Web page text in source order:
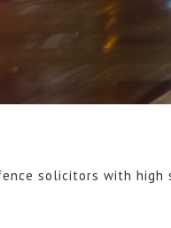
solicitors with high